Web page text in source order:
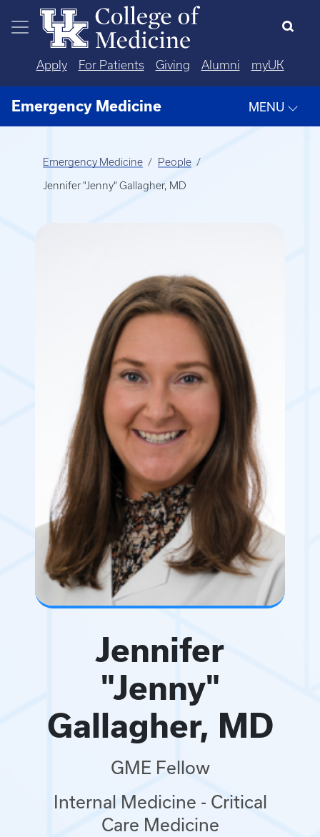
Skip to main content
Apply For Patients Giving Alumni myUK
Emergency Medicine MENU
Emergency Medicine People
Jennifer "Jenny" Gallagher, MD
Jennifer
"Jenny"
Gallagher, MD
GME Fellow
Internal Medicine - Critical
Care Medicine